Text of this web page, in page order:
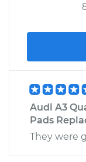
Audi A3
Pads
They were